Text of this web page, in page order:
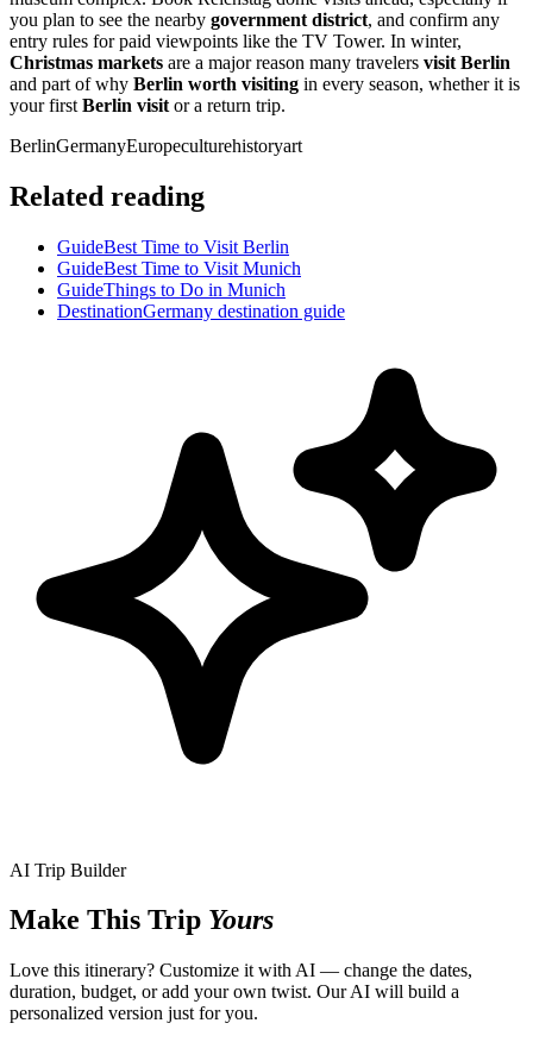
you plan to see the nearby government district, and confirm any
entry rules for paid viewpoints like the TV Tower. In winter,
Christmas markets are a major reason many travelers visit Berlin
and part of why Berlin worth visiting in every season, whether it is
your first Berlin visit or a return trip.
BerlinGermanyEuropeculturehistoryart
Related reading
GuideBest Time to Visit Berlin
GuideBest Time to Visit Munich
GuideThings to Do in Munich
DestinationGermany destination guide
AI Trip Builder
Make This Trip Yours
Love this itinerary? Customize it with AI — change the dates,
duration, budget, or add your own twist. Our AI will build a
personalized version just for you.